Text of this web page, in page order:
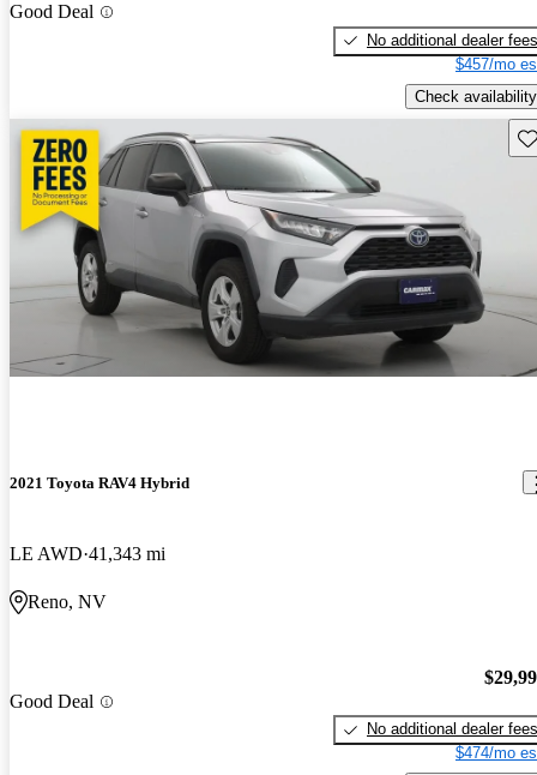
Good Deal
No additional dealer fees
$457/mo
Check availability
2021 Toyota RAV4 Hybrid
LE AWD 41,343 mi
Reno, NV
Good Deal
No additional dealer fees
$474/mo